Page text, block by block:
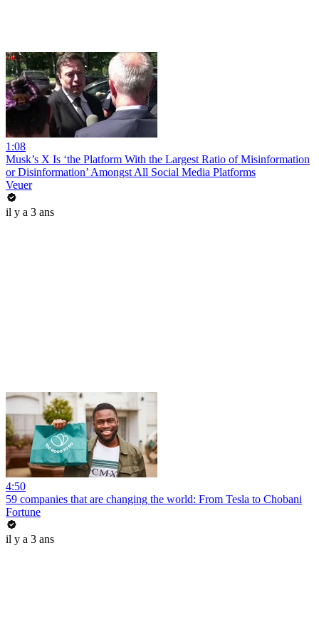
1:08
Musk’s X Is ‘the Platform With the Largest Ratio of Misinformation
or Disinformation’ Amongst All Social Media Platforms
Veuer
il y a 3 ans
4:50
59 companies that are changing the world: From Tesla to Chobani
Fortune
il y a 3 ans